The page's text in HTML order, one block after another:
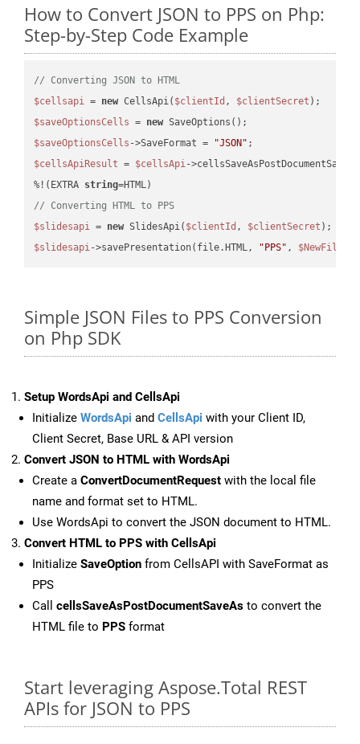
How to Convert JSON to PPS on Php:
Step-by-Step Code Example
// Converting JSON to HTML
$cellsapi = new CellsApi( $clientId , $clientSecret
$saveOptionsCells = new
$saveOptionsCells ->SaveFormat = "JSON"
$cellsApiResult = $cellsApi-
%!(EXTRA string
// Converting HTML to PPS
$slidesapi = new SlidesApi( $clientId , $clientSecret
$slidesapi->savePresentation(file.HTML, "PPS" , $NewFile
Simple JSON Files to PPS Conversion
on Php SDK
Setup WordsApi and CellsApi
Initialize WordsApi and CellsApi with your Client ID,
Client Secret, Base URL & API version
Convert JSON to HTML with WordsApi
Create a ConvertDocumentRequest with the local file
name and format set to HTML.
Use WordsApi to convert the JSON document to HTML.
Convert HTML to PPS with CellsApi
Initialize SaveOption from CellsAPI with SaveFormat as
PPS
Call cellsSaveAsPostDocumentSaveAs to convert the
HTML file to PPS format
Start leveraging Aspose.Total REST
APIs for JSON to PPS